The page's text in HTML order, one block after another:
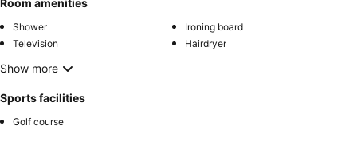
Shower
Ironing board
Television
Hairdryer
Show more
Sports facilities
Golf course